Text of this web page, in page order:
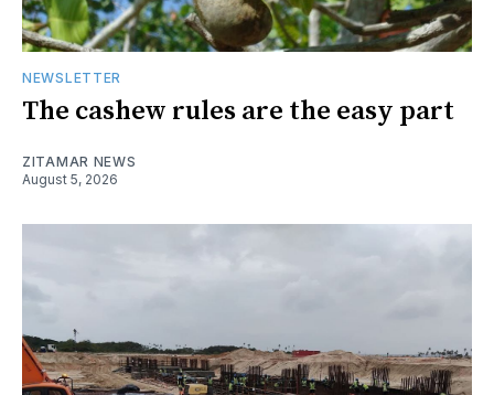
NEWSLETTER
The cashew rules are the easy part
ZITAMAR NEWS
August 5, 2026